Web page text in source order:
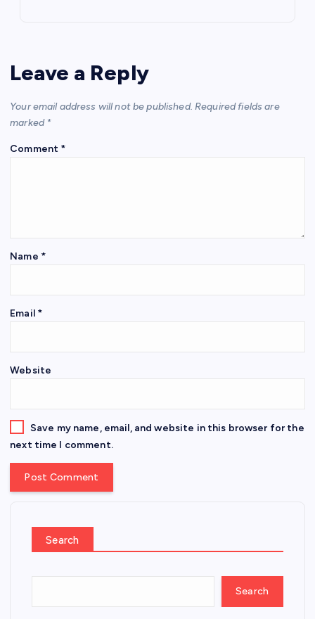
Leave a Reply
Your email address will not be published. Required fields are
marked *
Comment *
Name *
Email *
Website
Save my name, email, and website in this browser for the
next time I comment.
Search
Search